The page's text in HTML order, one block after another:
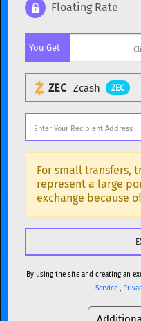
BTC
ETH Ethereum
XMR Monero
DOGE Dogecoin
Solana
USDC USDC
TRX TRON TRX
USDT Tether USD
Floating Rate
You Get
ZEC Zcash ZEC
Popular cryptocurrencies
BTC Bitcoin BTC
ETH Ethereum
XMR
SOL Solana SOL
USDC
For small transfers,
represent a large
exchange because
By using the site and creating an
Service,